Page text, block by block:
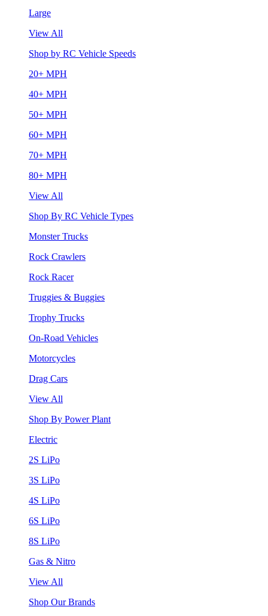
Large
View All
Shop by RC Vehicle Speeds
20+ MPH
40+ MPH
50+ MPH
60+ MPH
70+ MPH
80+ MPH
View All
Shop By RC Vehicle Types
Monster Trucks
Rock Crawlers
Rock Racer
Truggies & Buggies
Trophy Trucks
On-Road Vehicles
Motorcycles
Drag Cars
View All
Shop By Power Plant
Electric
2S LiPo
3S LiPo
4S LiPo
6S LiPo
8S LiPo
Gas & Nitro
View All
Shop Our Brands